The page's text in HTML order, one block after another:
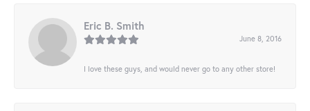
Eric B. Smith
June 8, 2016
I love these guys, and would never go to any other store!